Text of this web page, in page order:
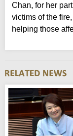
Chan, for her
victims of the
helping those